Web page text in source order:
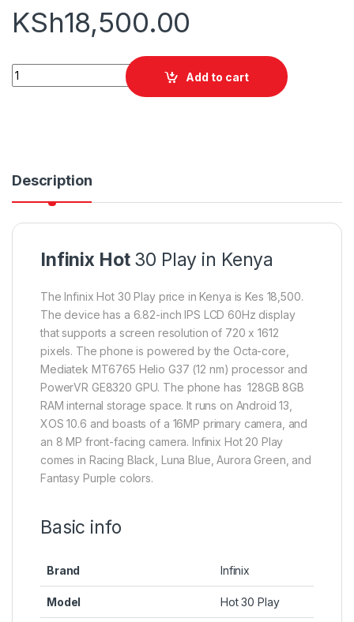
KSh18,500.00
Infinix Hot 30 Play quantity
Add to cart
Description
Infinix Hot30 Play in Kenya
The Infinix Hot 30 Play price in Kenya is Kes 18,500.
The device has a 6.82-inch IPS LCD 60Hz display
that supports a screen resolution of 720 x 1612
pixels. The phone is powered by the Octa-core,
Mediatek MT6765 Helio G37 (12 nm) processor and
PowerVR GE8320 GPU. The phone has 128GB 8GB
RAM internal storage space. It runs on Android 13,
XOS 10.6 and boasts of a 16MP primary camera, and
an 8 MP front-facing camera. Infinix Hot 20 Play
comes in Racing Black, Luna Blue, Aurora Green, and
Fantasy Purple colors.
Basic info
Brand Infinix
Model Hot 30 Play